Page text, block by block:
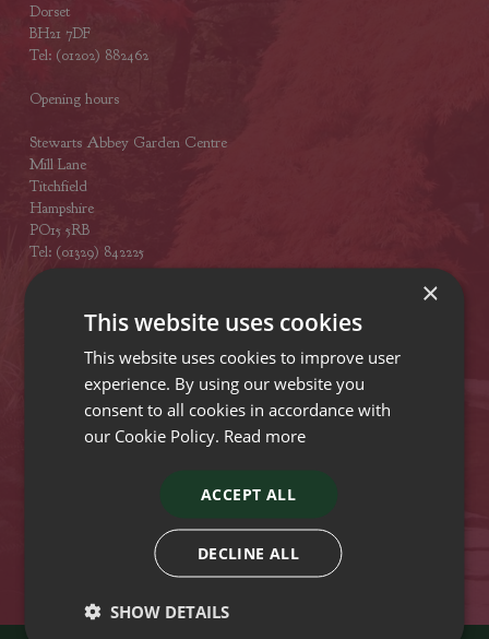
Dorset
BH21 7DF
Tel: (01202) 882462
Opening hours
Stewarts Abbey Garden Centre
Mill Lane
Titchfield
Hampshire
PO15 5RB
Tel: (01329) 842225
Plant growers since
Family run Garden Centres,
Locally Sourced Home cooked seasonal food
×
This website uses cookies
This website uses cookies to improve user
experience. By using our website you
consent to all cookies in accordance with
our Cookie Policy. Read more
ACCEPT ALL
DECLINE ALL
SHOW DETAILS